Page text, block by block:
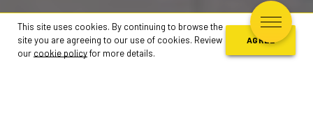
This site uses cookies. By continuing to browse the
site you are agreeing to our use of cookies. Review
our cookie policyfor more details.
AGREE